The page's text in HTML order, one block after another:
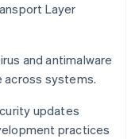
Layer
and antimalware
systems.
updates
practices